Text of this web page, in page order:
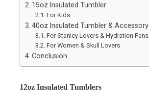
15oz Insulated Tumbler
For Kids
40oz Insulated Tumbler & Accessory
For Stanley Lovers & Hydration Fans
For Women & Skull Lovers
Conclusion
12oz Insulated Tumblers